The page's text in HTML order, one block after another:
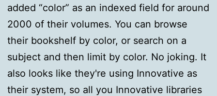
added “color” as an indexed field for around
2000 of their volumes. You can browse
their bookshelf by color, or search on a
subject and then limit by color. No joking. It
also looks like they're using Innovative as
their system, so all you Innovative libraries